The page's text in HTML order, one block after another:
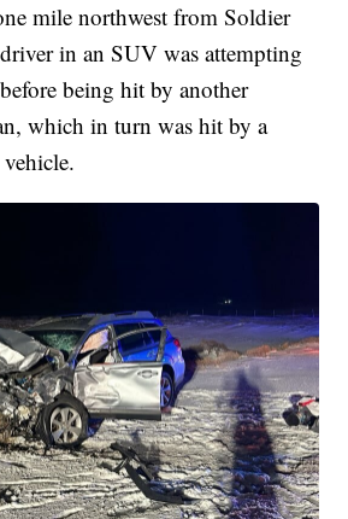
mile northwest from Soldier
in an SUV was attempting
being hit by another
which in turn was hit by a